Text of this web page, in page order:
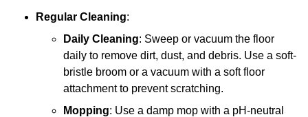
Regular Cleaning:
Daily Cleaning: Sweep or vacuum the floor
daily to remove dirt, dust, and debris. Use a soft-
bristle broom or a vacuum with a soft floor
attachment to prevent scratching.
Mopping: Use a damp mop with a pH-neutral